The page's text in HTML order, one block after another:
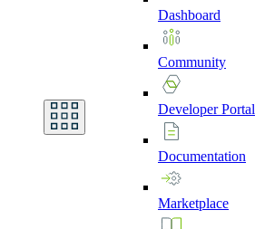
Dashboard
Community
DeveloperPortal
Documentation
Marketplace